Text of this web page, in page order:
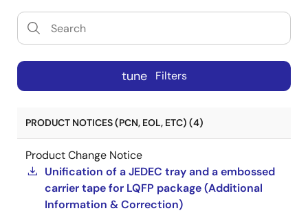
tune Filters
PRODUCT NOTICES (PCN, EOL, ETC) (4)
Product Change Notice
Unification of a JEDEC tray and a embossed
carrier tape for LQFP package (Additional
Information & Correction)